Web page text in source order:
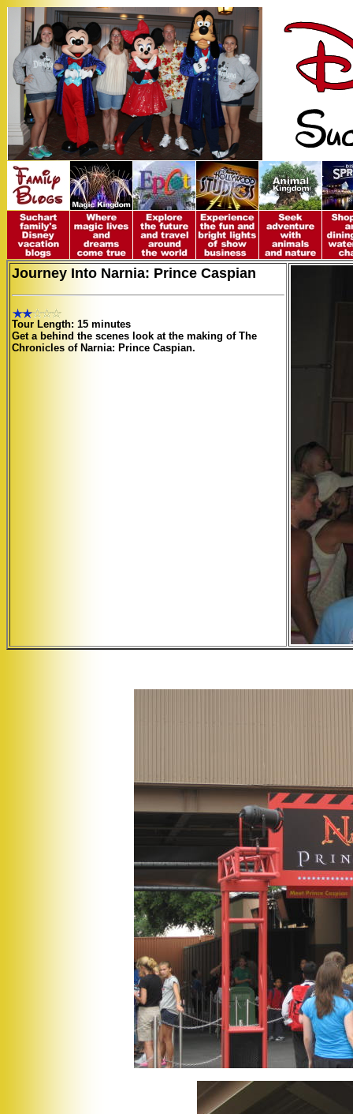
Journey Into Narnia: Prince Caspian
Tour Length: 15 minutes
Get a behind the scenes look at the making of The
Chronicles of Narnia: Prince Caspian.